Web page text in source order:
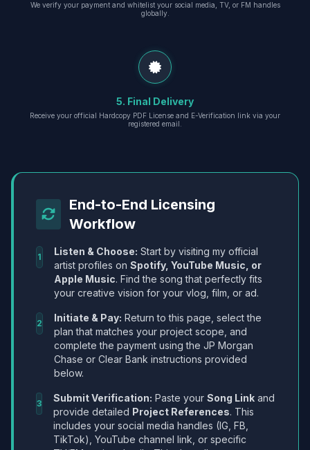
We verify your payment and whitelist your social media, TV, or FM handles
globally.
5. Final Delivery
Receive your official Hardcopy PDF License and E-Verification link via your
registered email.
End-to-End Licensing
Workflow
1 Listen & Choose: Start by visiting my official
artist profiles on Spotify, YouTube Music, or
Apple Music. Find the song that perfectly fits
your creative vision for your vlog, film, or ad.
2 Initiate & Pay: Return to this page, select the
plan that matches your project scope, and
complete the payment using the JP Morgan
Chase or Clear Bank instructions provided
below.
3 Submit Verification: Paste your Song Link and
provide detailed Project References. This
includes your social media handles (IG, FB,
TikTok), YouTube channel link, or specific